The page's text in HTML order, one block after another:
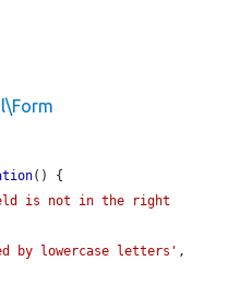
() {
is not in the right
by lowercase letters' ,